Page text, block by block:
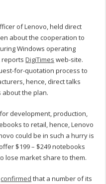
of Lenovo, held direct
about the cooperation to
Windows operating
reportsDigiTimes web-site.
for-quotation process to
hence, direct talks
about the plan.
development, production,
to retail, hence, Lenovo
could be in such a hurry is
$199 – $249 notebooks
lose market share to them.
confirmed that a number of its